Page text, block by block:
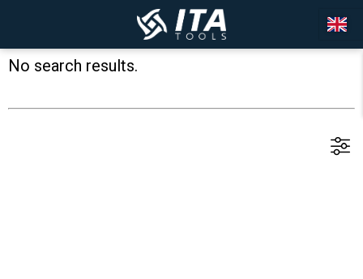
No search results.